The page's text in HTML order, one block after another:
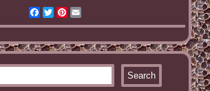
Facebook
TwitterPinterest